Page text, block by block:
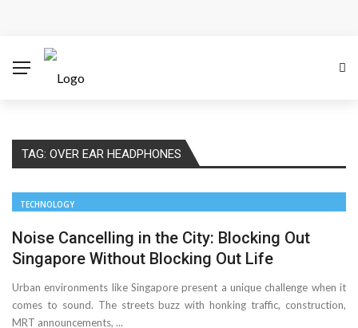
Rely on Enterprise Cloud Security
Key Challenges in Scaling IoT Solutions Across
Advertising and Fraud: A Comprehensive Review of
Why Would You Require a Workshop Management
System?
Surefire Signs That You Need Cloud Computing
TAG: OVER EAR HEADPHONES
TECHNOLOGY
Noise Cancelling in the City: Blocking Out
Singapore Without Blocking Out Life
Urban environments like Singapore present a unique challenge when it
comes to sound. The streets buzz with honking traffic, construction,
MRT announcements, ...